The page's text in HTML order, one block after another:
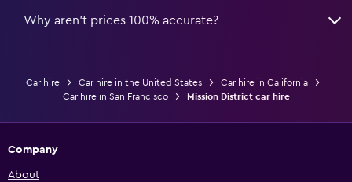
Why aren’t prices 100% accurate?
Car hire Car hire in the United States
Car hire in California
Car hire in San Francisco
Mission District car hire
Company
About